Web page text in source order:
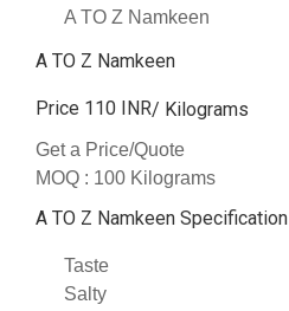
A TO Z Namkeen
A TO Z Namkeen
Price 110 INR/ Kilograms
Get a Price/Quote
MOQ : 100 Kilograms
A TO Z Namkeen Specification
Taste
Salty